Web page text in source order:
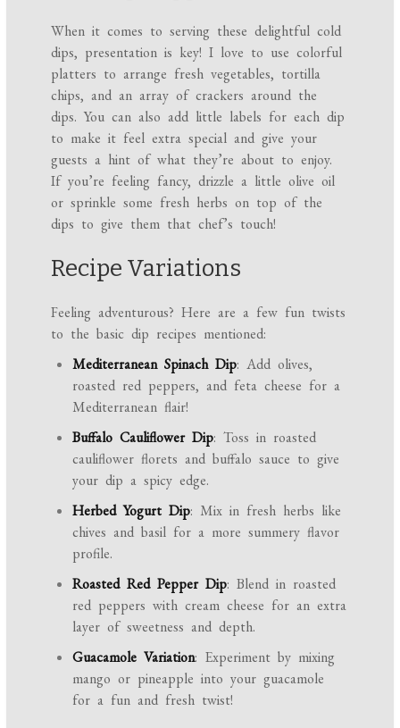
When it comes to serving these delightful cold
dips, presentation is key! I love to use colorful
platters to arrange fresh vegetables, tortilla
chips, and an array of crackers around the
dips. You can also add little labels for each dip
to make it feel extra special and give your
guests a hint of what they’re about to enjoy.
If you’re feeling fancy, drizzle a little olive oil
or sprinkle some fresh herbs on top of the
dips to give them that chef’s touch!
Recipe Variations
Feeling adventurous? Here are a few fun twists
to the basic dip recipes mentioned:
Mediterranean Spinach Dip: Add olives,
roasted red peppers, and feta cheese for a
Mediterranean flair!
Buffalo Cauliflower Dip: Toss in roasted
cauliflower florets and buffalo sauce to give
your dip a spicy edge.
Herbed Yogurt Dip: Mix in fresh herbs like
chives and basil for a more summery flavor
profile.
Roasted Red Pepper Dip: Blend in roasted
red peppers with cream cheese for an extra
layer of sweetness and depth.
Guacamole Variation: Experiment by mixing
mango or pineapple into your guacamole
for a fun and fresh twist!